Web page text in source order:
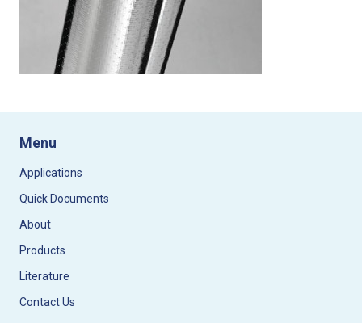
Menu
Applications
Quick Documents
About
Products
Literature
Contact Us